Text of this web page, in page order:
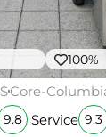
100%
$Core-
9.8 Service 9.3